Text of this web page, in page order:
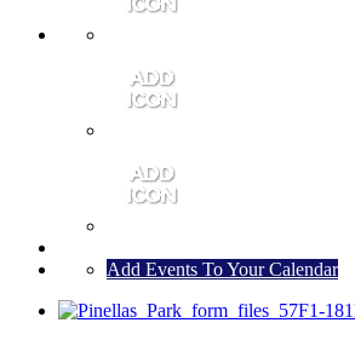
Add Events To Your Calendar